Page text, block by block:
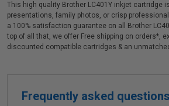
This high quality Brother LC401Y inkjet cartridge
presentations, family photos, or crisp
a 100% satisfaction guarantee on all Brother
top of all that, we offer Free shipping on orders*,
discounted compatible cartridges & an
Frequently asked questions